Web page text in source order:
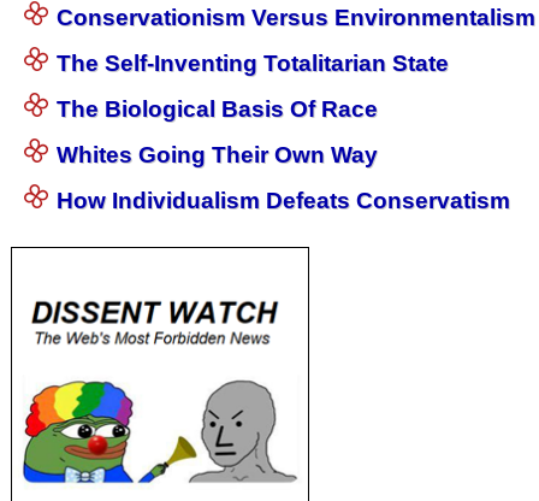
Conservationism Versus Environmentalism
The Self-Inventing Totalitarian State
The Biological Basis Of Race
Whites Going Their Own Way
How Individualism Defeats Conservatism